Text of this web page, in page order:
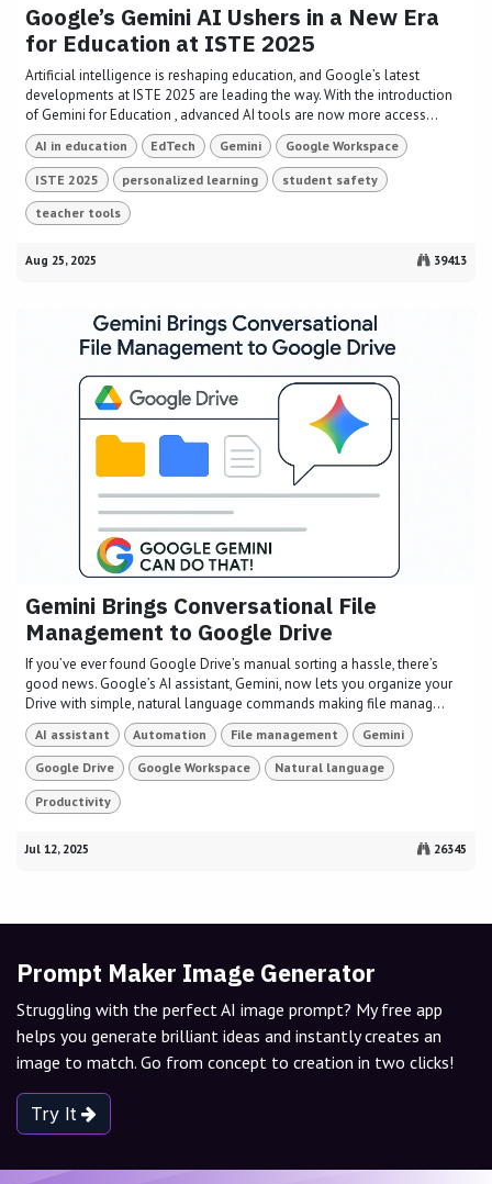
Google’s Gemini AI Ushers in a New Era
for Education at ISTE 2025
Artificial intelligence is reshaping education, and Google’s latest
developments at ISTE 2025 are leading the way. With the introduction
of Gemini for Education , advanced AI tools are now more access...
AI in education EdTech Gemini Google Workspace
ISTE 2025 personalized learning student safety
teacher tools
Aug 25, 2025 39413
Gemini Brings Conversational File
Management to Google Drive
If you’ve ever found Google Drive’s manual sorting a hassle, there’s
good news. Google’s AI assistant, Gemini, now lets you organize your
Drive with simple, natural language commands making file manag...
AI assistant Automation File management Gemini
Google Drive Google Workspace Natural language
Productivity
Jul 12, 2025 26345
Prompt Maker Image Generator
Struggling with the perfect AI image prompt? My free app
helps you generate brilliant ideas and instantly creates an
image to match. Go from concept to creation in two clicks!
Try It